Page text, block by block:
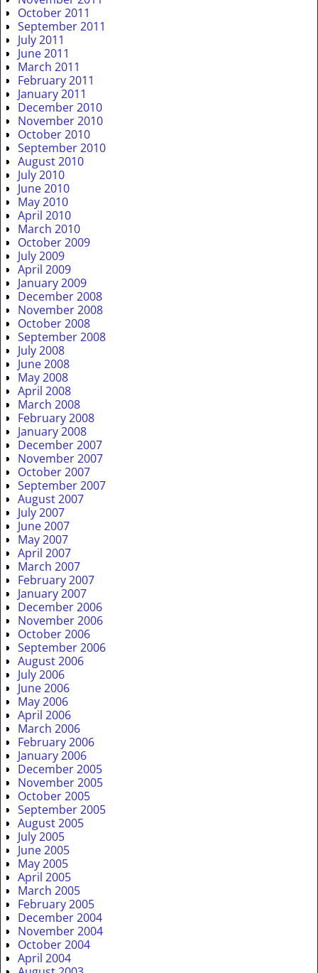
October 2011
September 2011
July 2011
June 2011
March 2011
February 2011
January 2011
December 2010
November 2010
October 2010
September 2010
August 2010
July 2010
June 2010
May 2010
April 2010
March 2010
October 2009
July 2009
April 2009
January 2009
December 2008
November 2008
October 2008
September 2008
July 2008
June 2008
May 2008
April 2008
March 2008
February 2008
January 2008
December 2007
November 2007
October 2007
September 2007
August 2007
July 2007
June 2007
May 2007
April 2007
March 2007
February 2007
January 2007
December 2006
November 2006
October 2006
September 2006
August 2006
July 2006
June 2006
May 2006
April 2006
March 2006
February 2006
January 2006
December 2005
November 2005
October 2005
September 2005
August 2005
July 2005
June 2005
May 2005
April 2005
March 2005
February 2005
December 2004
November 2004
October 2004
April 2004